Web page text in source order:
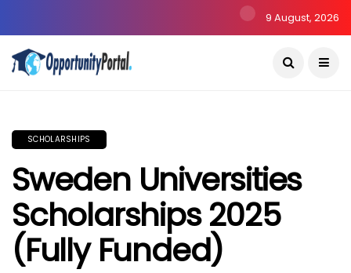
9 August, 2026
SCHOLARSHIPS
Sweden Universities
Scholarships 2025
(Fully Funded)